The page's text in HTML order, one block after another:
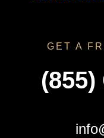
GET A
(855)